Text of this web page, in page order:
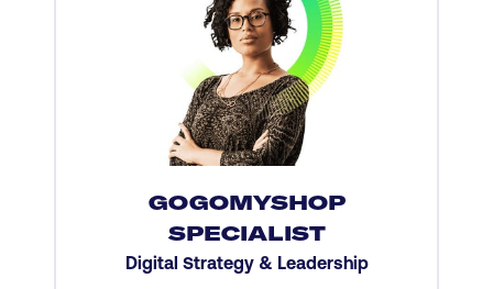
GOGOMYSHOP
SPECIALIST
Digital Strategy & Leadership